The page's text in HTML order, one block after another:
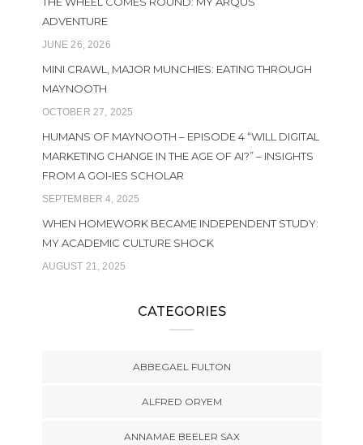
ADVENTURE
JUNE 26, 2026
MINI CRAWL, MAJOR MUNCHIES: EATING THROUGH
MAYNOOTH
OCTOBER 27, 2025
HUMANS OF MAYNOOTH – EPISODE 4 “WILL DIGITAL
MARKETING CHANGE IN THE AGE OF AI?” – INSIGHTS
FROM A GOI-IES SCHOLAR
SEPTEMBER 4, 2025
WHEN HOMEWORK BECAME INDEPENDENT STUDY:
MY ACADEMIC CULTURE SHOCK
AUGUST 21, 2025
CATEGORIES
ABBEGAEL FULTON
ALFRED ORYEM
ANNAMAE BEELER SAX